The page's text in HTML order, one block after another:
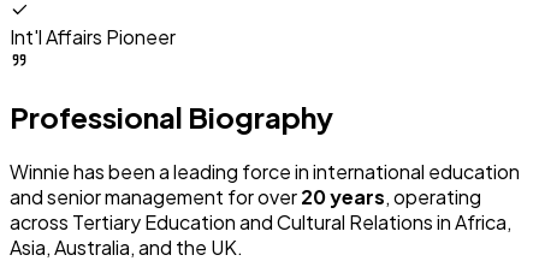
Int'l Affairs Pioneer
Professional Biography
Winnie has been a leading force in international education
and senior management for over20 years, operating
across Tertiary Education and Cultural Relations in Africa,
Asia, Australia, and the UK.